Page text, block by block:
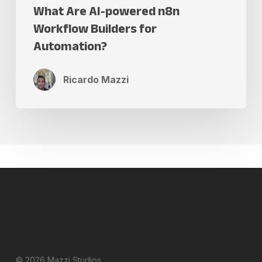
What Are AI-powered n8n
Workflow Builders for
Automation?
Ricardo Mazzi
© 2026 Mazzi Studios.